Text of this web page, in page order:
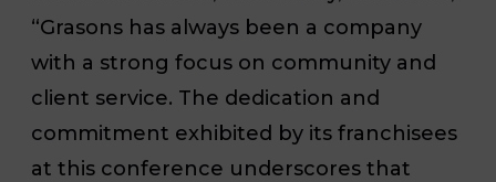
“Grasons has always been a company
with a strong focus on community and
client service. The dedication and
commitment exhibited by its franchisees
at this conference underscores that